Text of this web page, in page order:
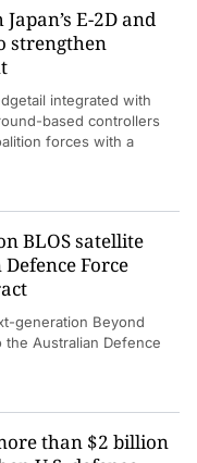
E-2D and
strengthen
integrated with
based controllers
forces with a
BLOS satellite
Force
generation Beyond
Australian Defence
than $2 billion